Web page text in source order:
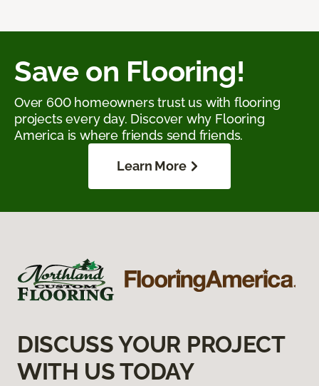
Save on Flooring!
Over 600 homeowners trust us with flooring
projects every day. Discover why Flooring
America is where friends send friends.
Learn More
DISCUSS YOUR PROJECT
WITH US TODAY